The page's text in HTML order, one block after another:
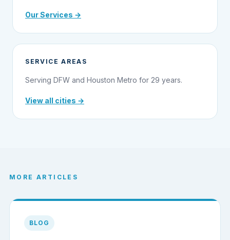
Our Services →
SERVICE AREAS
Serving DFW and Houston Metro for 29 years.
View all cities →
MORE ARTICLES
BLOG